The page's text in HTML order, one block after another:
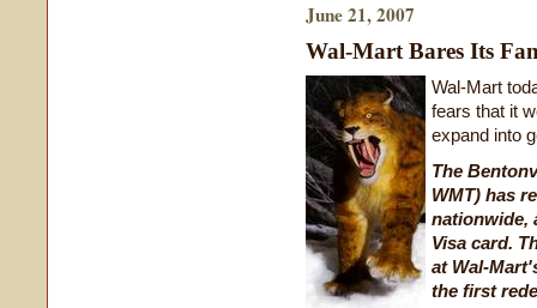
June 21, 2007
Wal-Mart Bares Its
Wal-Mart
fears that it
expand into
The
WMT) has
nationwide,
Visa card.
at Wal-
the first